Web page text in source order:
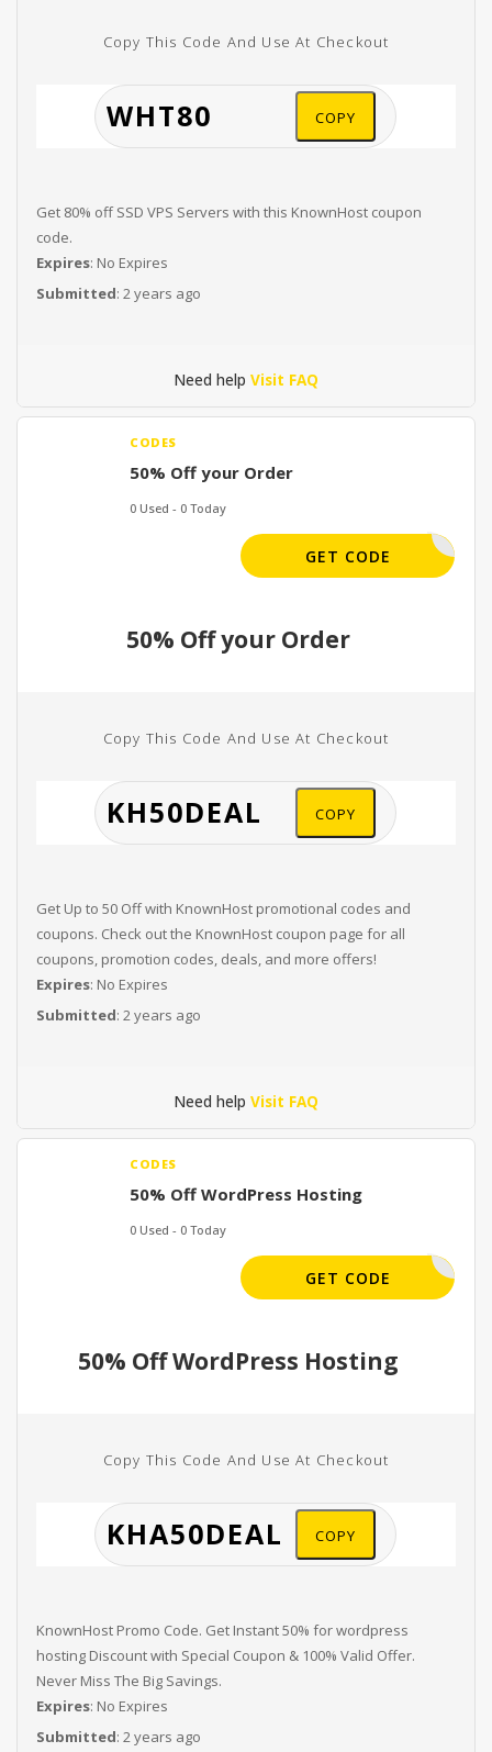
Copy This Code And Use At Checkout
COPY
Get 80% off SSD VPS Servers with this KnownHost coupon
code.
Expires: No Expires
Submitted: 2 years ago
Need help Visit FAQ
CODES
50% Off your Order
0 Used - 0 Today
KH50DEAL
GET CODE
50% Off your Order
Copy This Code And Use At Checkout
COPY
Get Up to 50 Off with KnownHost promotional codes and
coupons. Check out the KnownHost coupon page for all
coupons, promotion codes, deals, and more offers!
Expires: No Expires
Submitted: 2 years ago
Need help Visit FAQ
CODES
50% Off WordPress Hosting
0 Used - 0 Today
HA50DEAL
GET CODE
50% Off WordPress Hosting
Copy This Code And Use At Checkout
COPY
KnownHost Promo Code. Get Instant 50% for wordpress
hosting Discount with Special Coupon & 100% Valid Offer.
Never Miss The Big Savings.
Expires: No Expires
Submitted: 2 years ago